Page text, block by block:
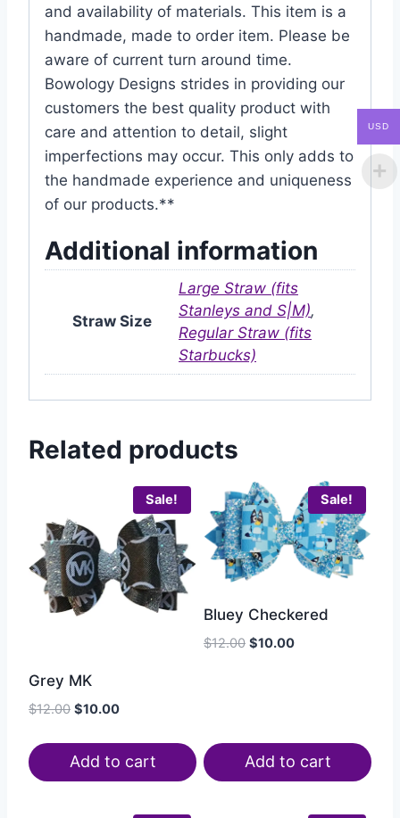
and availability of materials. This item is a
handmade, made to order item. Please be
aware of current turn around time.
Bowology Designs strides in providing our
customers the best quality product with
care and attention to detail, slight
imperfections may occur. This only adds to
the handmade experience and uniqueness
of our products.**
Additional information
Straw Size
Large Straw (fits
Stanleys and S|M),
Regular Straw (fits
Starbucks)
Related products
Sale!
Grey MK
$12.00 $10.00
Add to cart
Sale!
Bluey Checkered
$12.00 $10.00
Add to cart
USD